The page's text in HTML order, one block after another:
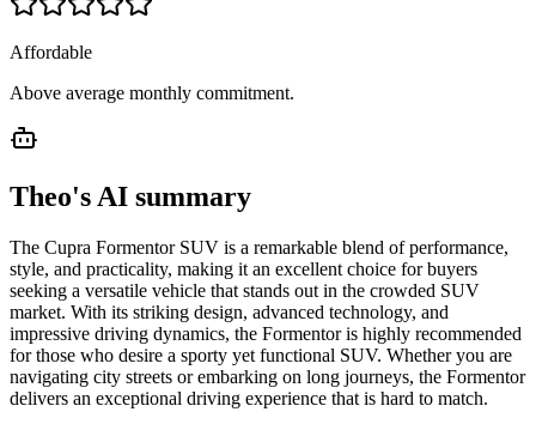
Affordable
Above average monthly commitment.
Theo's AI summary
The Cupra Formentor SUV is a remarkable blend of performance,
style, and practicality, making it an excellent choice for buyers
seeking a versatile vehicle that stands out in the crowded SUV
market. With its striking design, advanced technology, and
impressive driving dynamics, the Formentor is highly recommended
for those who desire a sporty yet functional SUV. Whether you are
navigating city streets or embarking on long journeys, the Formentor
delivers an exceptional driving experience that is hard to match.